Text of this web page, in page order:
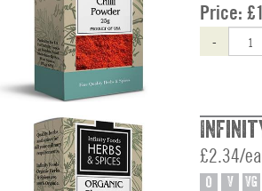
Price:
-
£2.34/
O V VG